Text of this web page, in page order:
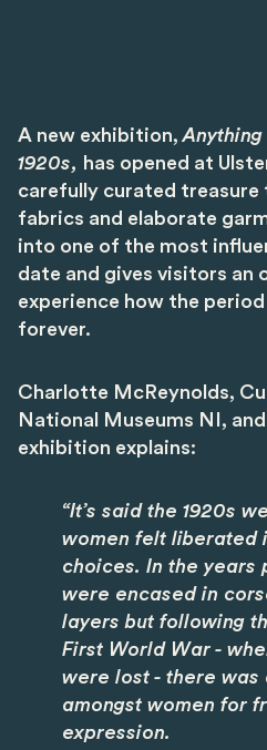
A new exhibition,
1920s, has opened at
carefully curated treasure
fabrics and elaborate
into one of the most
date and gives visitors an
experience how the
forever.
Charlotte McReynolds,
National Museums NI,
exhibition explains:
“It’s said the 1920s
women felt liberated
choices. In the years
were encased in
layers but following
First World War -
were lost - there was
amongst women for
expression.